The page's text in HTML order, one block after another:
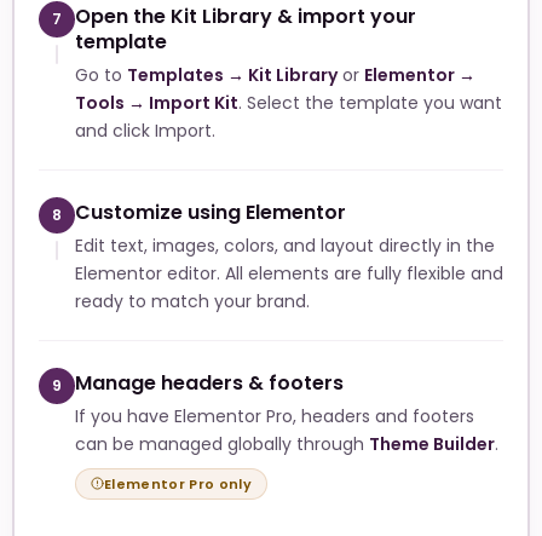
7
Open the Kit Library & import your
template
Go to Templates → Kit Libraryor Elementor →
Tools → Import Kit. Select the template you want
and click Import.
8 Customize using Elementor
Edit text, images, colors, and layout directly in the
Elementor editor. All elements are fully flexible and
ready to match your brand.
9 Manage headers & footers
If you have Elementor Pro, headers and footers
can be managed globally through Theme Builder.
Elementor Pro only